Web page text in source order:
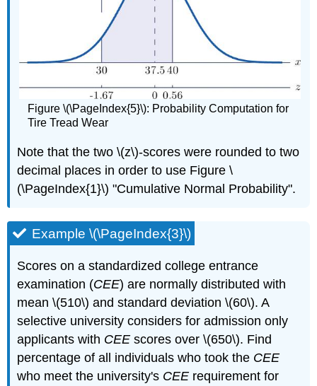
Figure \(\PageIndex{5}\): Probability Computation for
Tire Tread Wear
Note that the two \(z\)-scores were rounded to two
decimal places in order to use Figure \
(\PageIndex{1}\) "Cumulative Normal Probability".
Example \(\PageIndex{3}\)
Scores on a standardized college entrance
examination (CEE) are normally distributed with
mean \(510\) and standard deviation \(60\). A
selective university considers for admission only
applicants with CEE scores over \(650\). Find
percentage of all individuals who took the CEE
who meet the university's CEE requirement for